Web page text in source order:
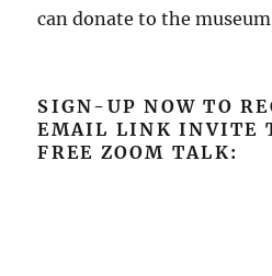
can donate to the
SIGN-UP NOW TO
EMAIL LINK INVITE
FREE ZOOM TALK: